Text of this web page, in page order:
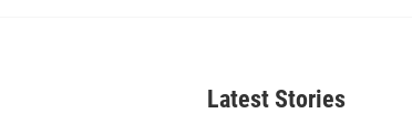
Latest Stories